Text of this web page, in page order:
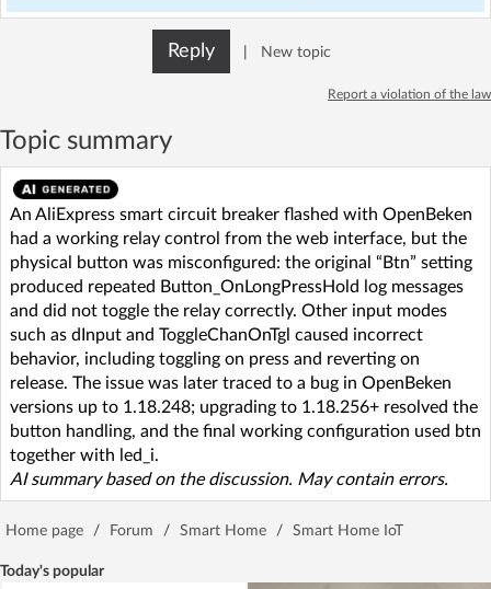
Reply New topic
Report a violation of the law
Topic summary
An AliExpress smart circuit breaker flashed with OpenBeken
had a working relay control from the web interface, but the
physical button was misconfigured: the original “Btn” setting
produced repeated Button_OnLongPressHold log messages
and did not toggle the relay correctly. Other input modes
such as dInput and ToggleChanOnTgl caused incorrect
behavior, including toggling on press and reverting on
release. The issue was later traced to a bug in OpenBeken
versions up to 1.18.248; upgrading to 1.18.256+ resolved the
button handling, and the final working configuration used btn
together with led_i.
AI summary based on the discussion. May contain errors.
Home page / Forum / Smart Home / Smart Home IoT
Today's popular